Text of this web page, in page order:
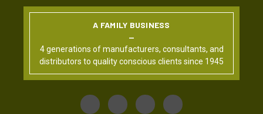
A FAMILY BUSINESS
4 generations of manufacturers, consultants, and
distributors to quality conscious clients since 1945